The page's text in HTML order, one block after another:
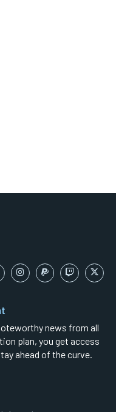
news from all
plan, you get access
ahead of the curve.